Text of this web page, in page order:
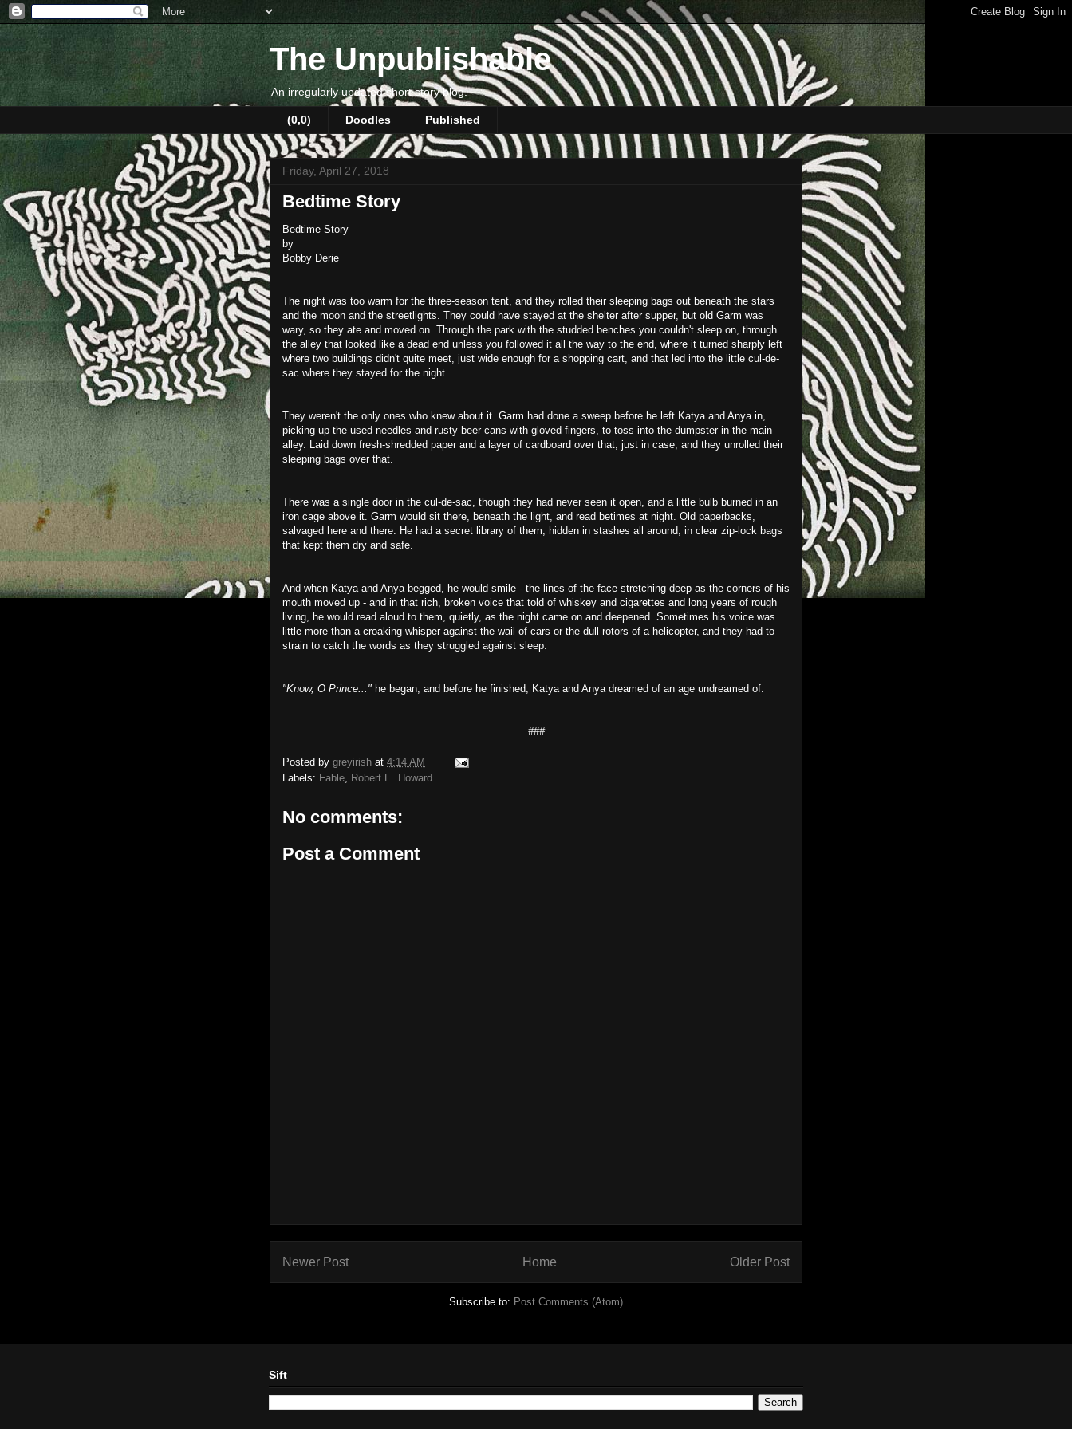
The Unpublishable
An irregularly updated short story blog.
(0,0) Doodles Published
Friday, April 27, 2018
Bedtime Story
Bedtime Story
by
Bobby Derie
The night was too warm for the three-season tent, and they rolled their sleeping bags out beneath the stars
and the moon and the streetlights. They could have stayed at the shelter after supper, but old Garm was
wary, so they ate and moved on. Through the park with the studded benches you couldn't sleep on, through
the alley that looked like a dead end unless you followed it all the way to the end, where it turned sharply left
where two buildings didn't quite meet, just wide enough for a shopping cart, and that led into the little cul-de-
sac where they stayed for the night.
They weren't the only ones who knew about it. Garm had done a sweep before he left Katya and Anya in,
picking up the used needles and rusty beer cans with gloved fingers, to toss into the dumpster in the main
alley. Laid down fresh-shredded paper and a layer of cardboard over that, just in case, and they unrolled their
sleeping bags over that.
There was a single door in the cul-de-sac, though they had never seen it open, and a little bulb burned in an
iron cage above it. Garm would sit there, beneath the light, and read betimes at night. Old paperbacks,
salvaged here and there. He had a secret library of them, hidden in stashes all around, in clear zip-lock bags
that kept them dry and safe.
And when Katya and Anya begged, he would smile - the lines of the face stretching deep as the corners of his
mouth moved up - and in that rich, broken voice that told of whiskey and cigarettes and long years of rough
living, he would read aloud to them, quietly, as the night came on and deepened. Sometimes his voice was
little more than a croaking whisper against the wail of cars or the dull rotors of a helicopter, and they had to
strain to catch the words as they struggled against sleep.
"Know, O Prince..." he began, and before he finished, Katya and Anya dreamed of an age undreamed of.
###
Posted by greyirish at 4:14 AM
Labels: Fable, Robert E. Howard
No comments:
Post a Comment
Newer Post Older Post
Home
Subscribe to: Post Comments (Atom)
Sift